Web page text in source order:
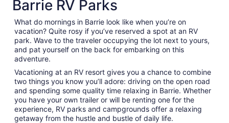
Sep
6
to
Sep
Barrie RV Parks
What do mornings in Barrie look like when you’re on
vacation? Quite rosy if you’ve reserved a spot at an RV
park. Wave to the traveler occupying the lot next to yours,
and pat yourself on the back for embarking on this
adventure.
Vacationing at an RV resort gives you a chance to combine
two things you know you’ll adore: driving on the open road
and spending some quality time relaxing in Barrie. Whether
you have your own trailer or will be renting one for the
experience, RV parks and campgrounds offer a relaxing
getaway from the hustle and bustle of daily life.